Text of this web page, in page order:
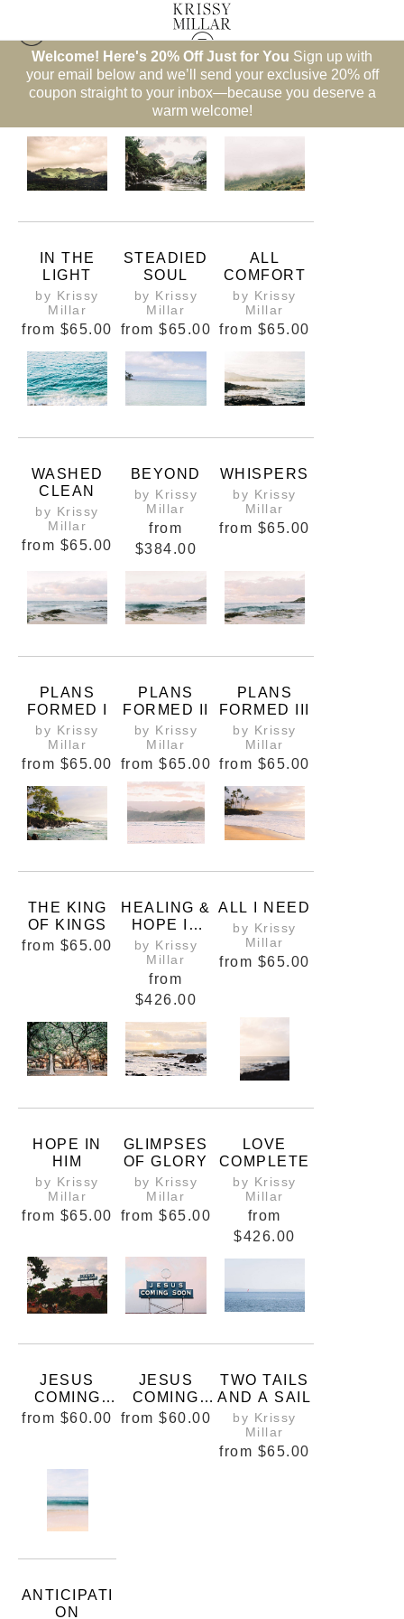
Welcome! Here's 20% Off Just for You Sign up with
your email below and we’ll send your exclusive 20% off
coupon straight to your inbox—because you deserve a
warm welcome!
Hawaii
IN THE
LIGHT
by Krissy
Millar
from $65.00
STEADIED
SOUL
by Krissy
Millar
from $65.00
ALL
COMFORT
by Krissy
Millar
from $65.00
WASHED
CLEAN
by Krissy
Millar
from $65.00
BEYOND
by Krissy
Millar
from
$384.00
WHISPERS
by Krissy
Millar
from $65.00
PLANS
FORMED I
by Krissy
Millar
from $65.00
PLANS
FORMED II
by Krissy
Millar
from $65.00
PLANS
FORMED III
by Krissy
Millar
from $65.00
THE KING
OF KINGS
from $65.00
HEALING &
HOPE IN
HANALEI
by Krissy
Millar
from
$426.00
ALL I NEED
by Krissy
Millar
from $65.00
HOPE IN
HIM
by Krissy
Millar
from $65.00
GLIMPSES
OF GLORY
by Krissy
Millar
from $65.00
LOVE
COMPLETE
by Krissy
Millar
from
$426.00
JESUS
COMING
SOON
from $60.00
JESUS
COMING
SOONER
from $60.00
TWO TAILS
AND A SAIL
by Krissy
Millar
from $65.00
ANTICIPATI
ON